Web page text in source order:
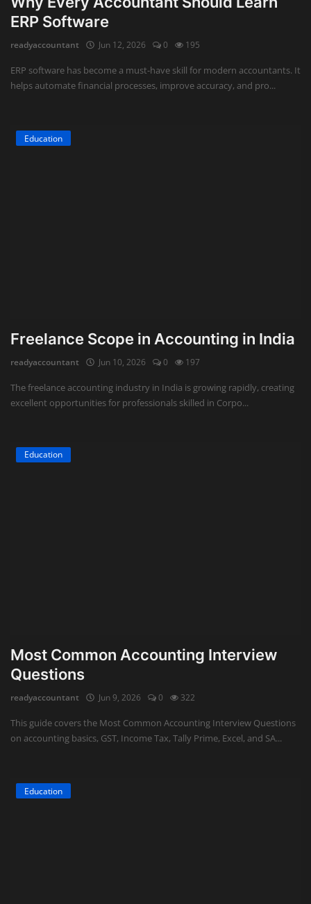
ERP Software
readyaccountant Jun 12, 2026 0 195
ERP software has become a must-have skill for modern accountants. It
helps automate financial processes, improve accuracy, and pro...
Education
Freelance Scope in Accounting in India
readyaccountant Jun 10, 2026 0 197
The freelance accounting industry in India is growing rapidly, creating
excellent opportunities for professionals skilled in Corpo...
Education
Most Common Accounting Interview
Questions
readyaccountant Jun 9, 2026 0 322
This guide covers the Most Common Accounting Interview Questions
on accounting basics, GST, Income Tax, Tally Prime, Excel, and SA...
Education